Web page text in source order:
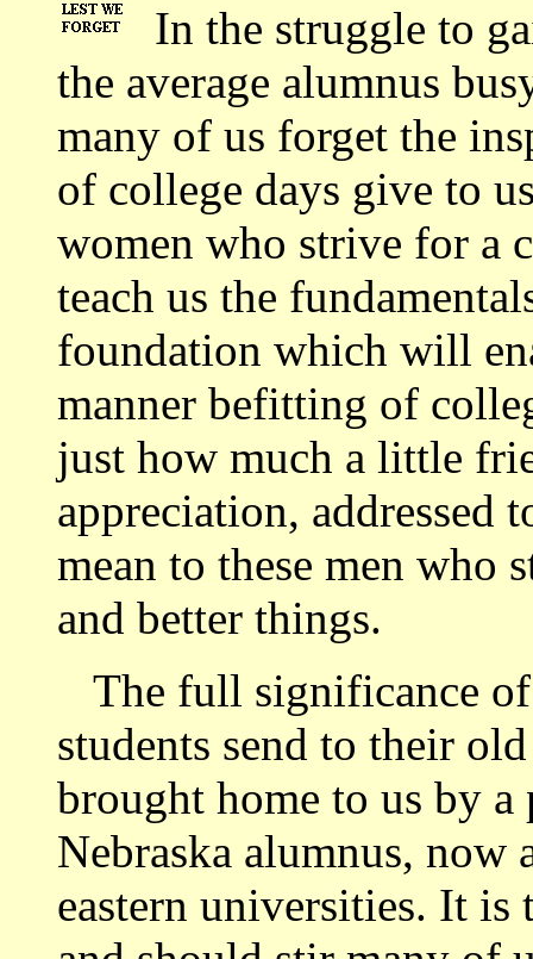
In the struggle to
the average alumnus
many of us forget the
of college days give to
women who strive for a
teach us the
foundation which will
manner befitting of
just how much a little
appreciation, addressed
mean to these men who
and better things.
The full significance
students send to their
brought home to us by
Nebraska alumnus, now
eastern universities. It